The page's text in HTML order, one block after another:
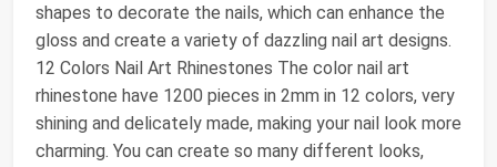
shapes to decorate the nails, which can enhance the
gloss and create a variety of dazzling nail art designs.
12 Colors Nail Art Rhinestones The color nail art
rhinestone have 1200 pieces in 2mm in 12 colors, very
shining and delicately made, making your nail look more
charming. You can create so many different looks,